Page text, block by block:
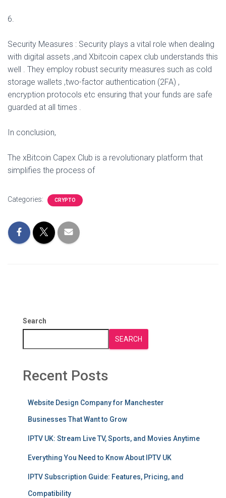
6.
Security Measures : Security plays a vital role when dealing
with digital assets ,and Xbitcoin capex club understands this
well . They employ robust security measures such as cold
storage wallets ,two-factor authentication (2FA) ,
encryption protocols etc ensuring that your funds are safe
guarded at all times .
In conclusion,
The xBitcoin Capex Club is a revolutionary platform that
simplifies the process of
Categories: CRYPTO
Search
SEARCH
Recent Posts
Website Design Company for Manchester
Businesses That Want to Grow
IPTV UK: Stream Live TV, Sports, and Movies Anytime
Everything You Need to Know About IPTV UK
IPTV Subscription Guide: Features, Pricing, and
Compatibility